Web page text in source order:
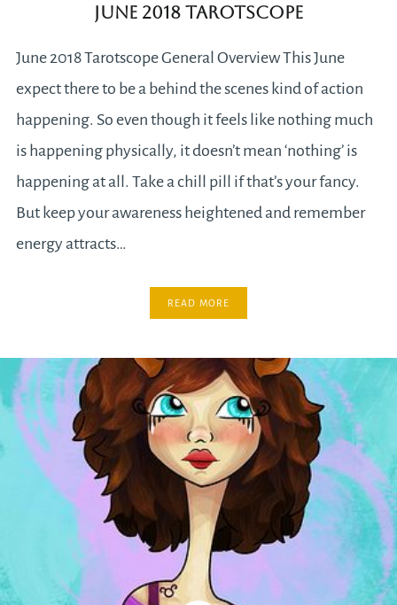
June 2018 Tarotscope
June 2018 Tarotscope General Overview This June
expect there to be a behind the scenes kind of action
happening. So even though it feels like nothing much
is happening physically, it doesn’t mean ‘nothing’ is
happening at all. Take a chill pill if that’s your fancy.
But keep your awareness heightened and remember
energy attracts…
READ MORE